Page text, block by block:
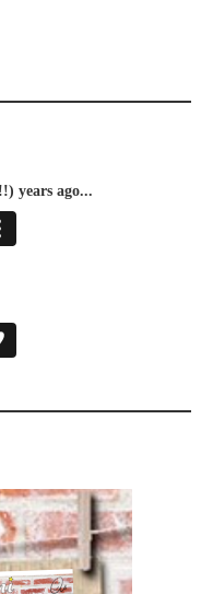
years ago...